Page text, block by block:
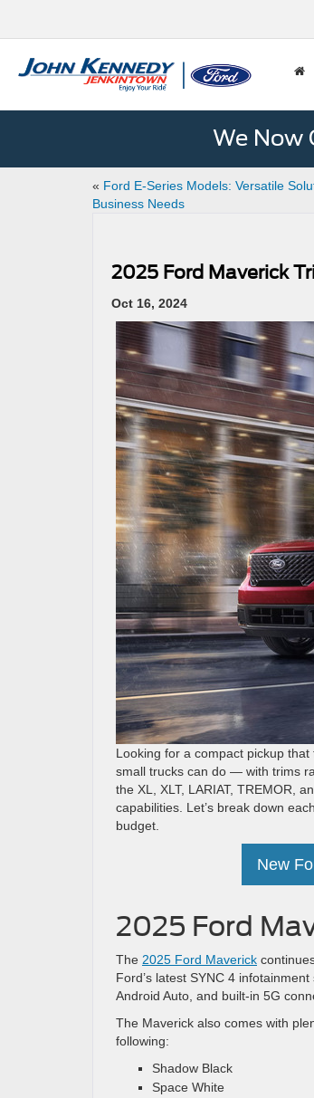
We Now
« Ford E-Series Models: Versatile
Business Needs
2025 Ford Maverick
Oct 16, 2024
Looking for a compact pickup
small trucks can do — with trims
the XL, XLT, LARIAT, TREMOR,
capabilities. Let’s break down
budget.
New
2025 Ford
The 2025 Ford Maverick
Ford’s latest SYNC 4
Android Auto, and built-in 5G
The Maverick also comes with
following:
Shadow Black
Space White